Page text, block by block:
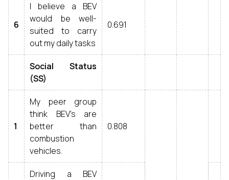
6
I believe a BEV
would be well-
suited to carry
out my daily tasks
0.691
Social Status
(SS)
1
My peer group
think BEV’s are
better than
combustion
vehicles.
0.808
Driving a BEV